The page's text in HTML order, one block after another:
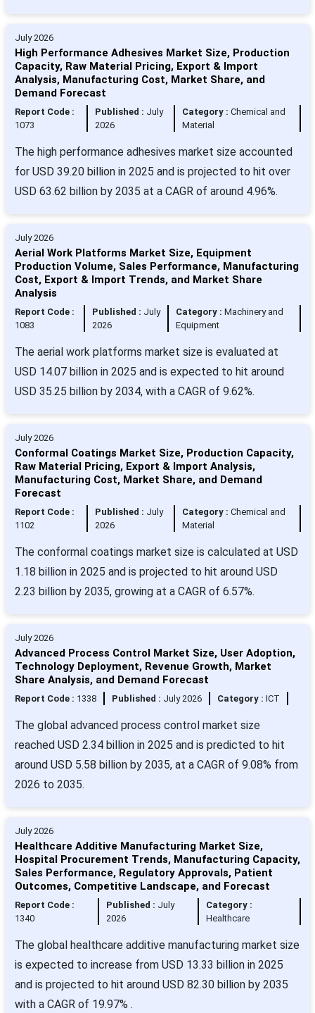
July 2026
High Performance Adhesives Market Size, Production
Capacity, Raw Material Pricing, Export & Import
Analysis, Manufacturing Cost, Market Share, and
Demand Forecast
Report Code :
1073
Published : July
2026
Category :Chemical and
Material
The high performance adhesives market size accounted
for USD 39.20 billion in 2025 and is projected to hit over
USD 63.62 billion by 2035 at a CAGR of around 4.96%.
July 2026
Aerial Work Platforms Market Size, Equipment
Production Volume, Sales Performance, Manufacturing
Cost, Export & Import Trends, and Market Share
Analysis
Report Code :
1083
Published : July
2026
Category : Machinery and
Equipment
The aerial work platforms market size is evaluated at
USD 14.07 billion in 2025 and is expected to hit around
USD 35.25 billion by 2034, with a CAGR of 9.62%.
July 2026
Conformal Coatings Market Size, Production Capacity,
Raw Material Pricing, Export & Import Analysis,
Manufacturing Cost, Market Share, and Demand
Forecast
Report Code :
1102
Published : July
2026
Category :Chemical and
Material
The conformal coatings market size is calculated at USD
1.18 billion in 2025 and is projected to hit around USD
2.23 billion by 2035, growing at a CAGR of 6.57%.
July 2026
Advanced Process Control Market Size, User Adoption,
Technology Deployment, Revenue Growth, Market
Share Analysis, and Demand Forecast
Report Code : 1338 Published : July 2026 Category : ICT
The global advanced process control market size
reached USD 2.34 billion in 2025 and is predicted to hit
around USD 5.58 billion by 2035, at a CAGR of 9.08% from
2026 to 2035.
July 2026
Healthcare Additive Manufacturing Market Size,
Hospital Procurement Trends, Manufacturing Capacity,
Sales Performance, Regulatory Approvals, Patient
Outcomes, Competitive Landscape, and Forecast
Report Code :
1340
Published : July
2026
Category :
Healthcare
The global healthcare additive manufacturing market size
is expected to increase from USD 13.33 billion in 2025
and is projected to hit around USD 82.30 billion by 2035
with a CAGR of 19.97% .